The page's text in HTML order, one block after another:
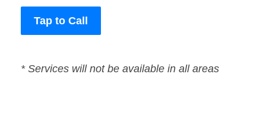
Tap to Call
* Services will not be available in all areas